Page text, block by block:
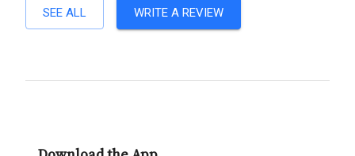
SEE ALL WRITE A REVIEW